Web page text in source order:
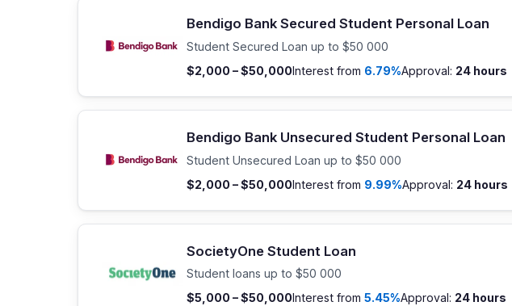
Bendigo Bank Secured Student Personal Loan
Student Secured Loan up to $50 000
$2,000 – $50,000Interest from 6.79%Approval: 24 hours
Bendigo Bank Unsecured Student Personal Loan
Student Unsecured Loan up to $50 000
$2,000 – $50,000Interest from 9.99%Approval: 24 hours
SocietyOne Student Loan
Student loans up to $50 000
$5,000 – $50,000Interest from 5.45%Approval: 24 hours